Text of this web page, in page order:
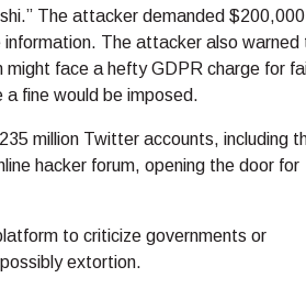
The attacker demanded
information. The attacker also warned
might face a hefty GDPR charge for
fine would be imposed.
million Twitter accounts, including
hacker forum, opening the door for
to criticize governments or
extortion.